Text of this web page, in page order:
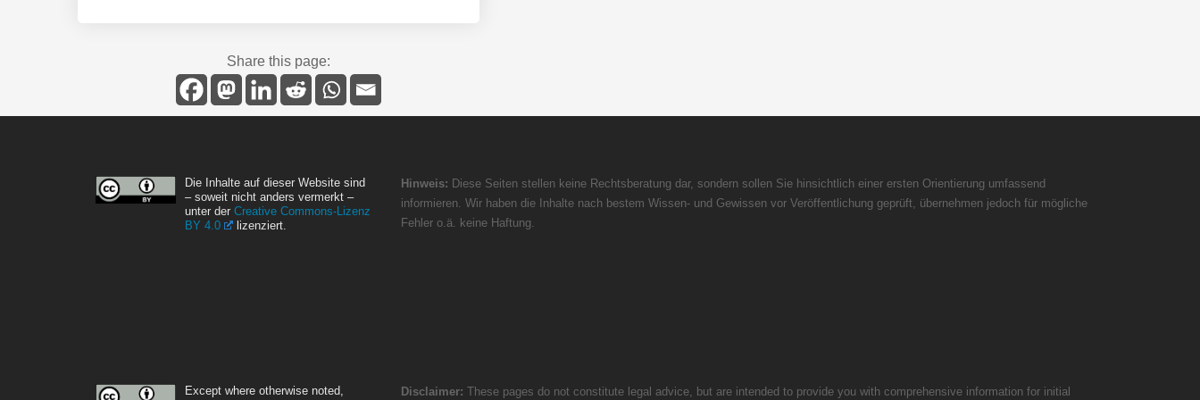
Share this page:
Die Inhalte auf dieser Website sind
– soweit nicht anders vermerkt –
unter der Creative Commons-Lizenz
BY 4.0
lizenziert.
Hinweis: Diese Seiten stellen keine Rechtsberatung dar, sondern sollen Sie hinsichtlich einer ersten Orientierung umfassend
informieren. Wir haben die Inhalte nach bestem Wissen- und Gewissen vor Veröffentlichung geprüft, übernehmen jedoch für mögliche
Fehler o.ä. keine Haftung.
Except where otherwise noted,
Disclaimer: These pages do not constitute legal advice, but are intended to provide you with comprehensive information for initial